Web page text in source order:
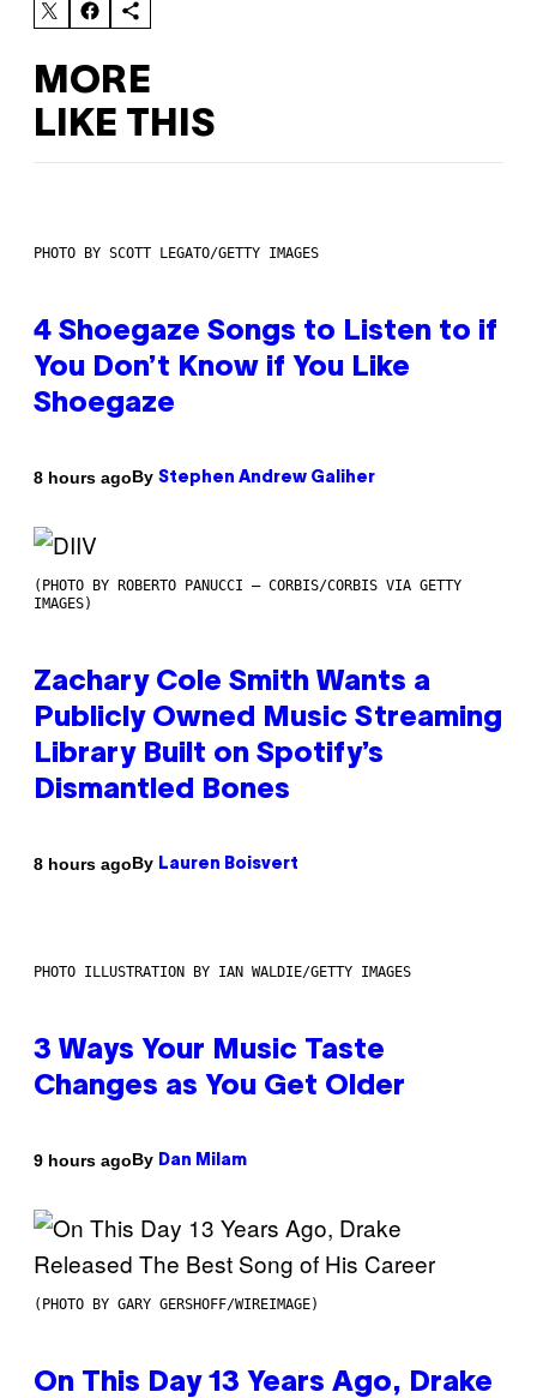
MORE
LIKE THIS
PHOTO BY SCOTT LEGATO/GETTY IMAGES
4 Shoegaze Songs to Listen to if
You Don’t Know if You Like
Shoegaze
8 hours agoBy Stephen Andrew Galiher
(PHOTO BY ROBERTO PANUCCI – CORBIS/CORBIS VIA GETTY
IMAGES)
Zachary Cole Smith Wants a
Publicly Owned Music Streaming
Library Built on Spotify’s
Dismantled Bones
8 hours agoBy Lauren Boisvert
PHOTO ILLUSTRATION BY IAN WALDIE/GETTY IMAGES
3 Ways Your Music Taste
Changes as You Get Older
9 hours agoBy Dan Milam
(PHOTO BY GARY GERSHOFF/WIREIMAGE)
On This Day 13 Years Ago, Drake